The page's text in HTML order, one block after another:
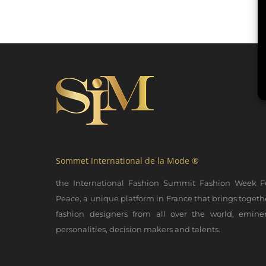
Sommet International de la Mode ®
the International Fashion Summit Fashion Week
Peace, a unique platform in France that brings
fashion designers from all over the world,
personalities, decision makers and talents.